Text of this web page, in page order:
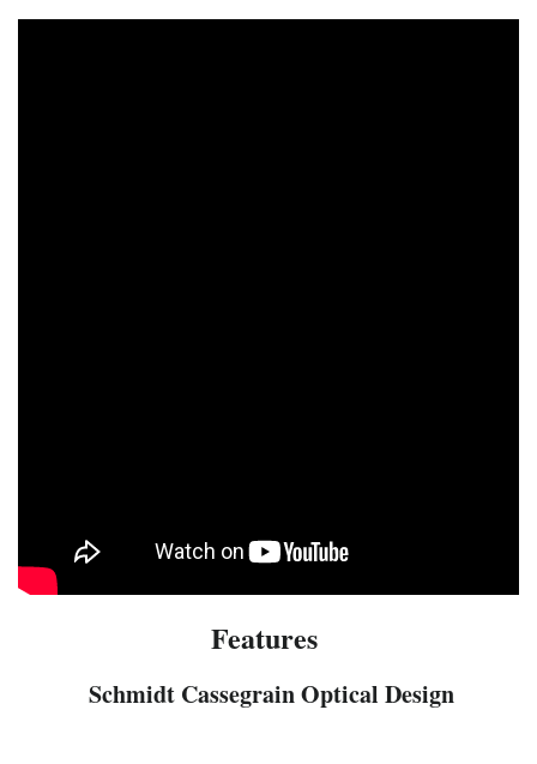
Features
Schmidt Cassegrain Optical Design